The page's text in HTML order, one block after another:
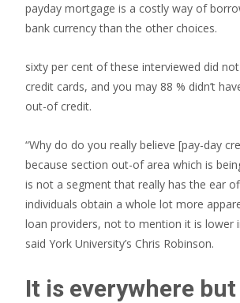
payday mortgage is a costly way of
bank currency than the other choices.
sixty per cent of these interviewed did
credit cards, and you may 88 % didn’t
out-of credit.
“Why do do you really believe [pay-day
because section out-of area which is
is not a segment that really has the ear
individuals obtain a whole lot more
loan providers, not to mention it is lower
said York University’s Chris Robinson.
It is everywhere but